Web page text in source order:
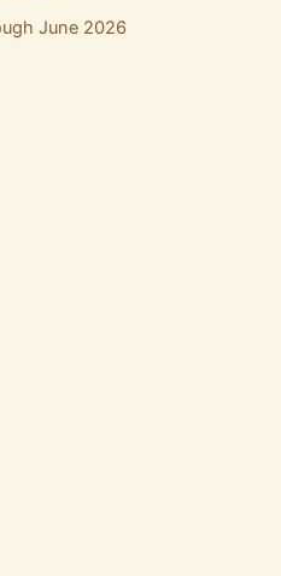
June 2026